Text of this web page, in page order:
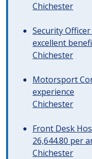
Chichester
Security
excellent
Chichester
Motorsport
experience
Chichester
Front Desk
26,644.80 per
Chichester